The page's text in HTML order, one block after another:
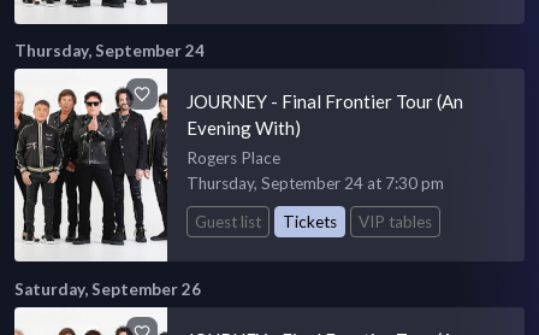
Thursday, September 24
JOURNEY - Final Frontier Tour (An
Evening With)
Rogers Place
Thursday, September 24 at 7:30 pm
Guest list
Tickets VIP tables
Saturday, September 26